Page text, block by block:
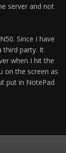
server and not
Since I have
third party. It
when I hit the
on the screen as
put in NotePad